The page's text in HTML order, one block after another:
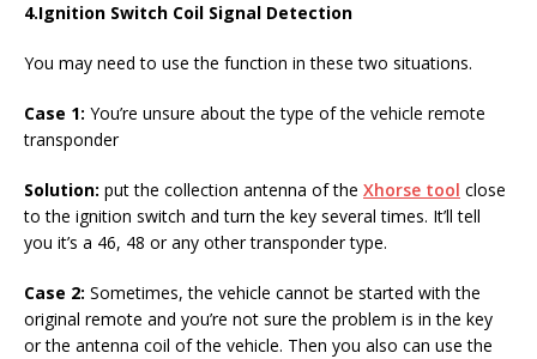
4.Ignition Switch Coil Signal Detection
You may need to use the function in these two situations.
Case 1: You’re unsure about the type of the vehicle remote
transponder
Solution: put the collection antenna of the Xhorse tool close
to the ignition switch and turn the key several times. It’ll tell
you it’s a 46, 48 or any other transponder type.
Case 2: Sometimes, the vehicle cannot be started with the
original remote and you’re not sure the problem is in the key
or the antenna coil of the vehicle. Then you also can use the